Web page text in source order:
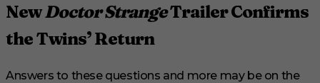
NewDoctor StrangeTrailer Confirms
the Twins’ Return
Answers to these questions and more may be on the